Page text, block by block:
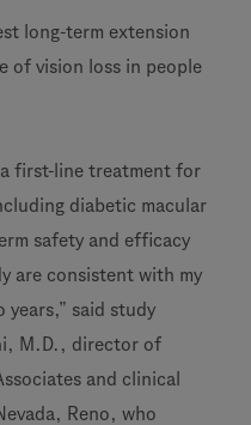
long-term extension
of vision loss in people
a first-line treatment for
diabetic macular
safety and efficacy
are consistent with my
said study
M.D., director of
and clinical
Reno, who